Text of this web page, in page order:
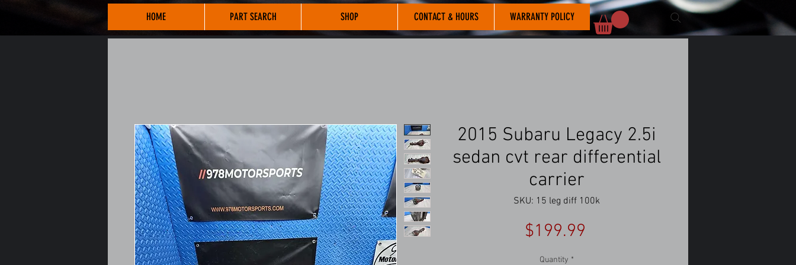
HOME PART SEARCH SHOP CONTACT & HOURS WARRANTY POLICY
2015 Subaru Legacy 2.5i
sedan cvt rear differential
carrier
SKU: 15 leg diff 100k
$199.99
Quantity *